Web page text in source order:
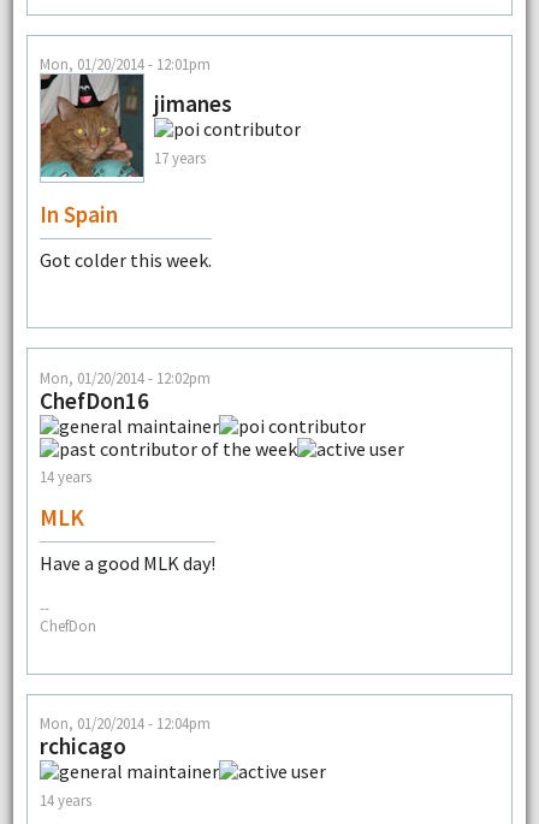
Mon, 01/20/2014 - 12:01pm
jimanes
17 years
In Spain
Got colder this week.
Mon, 01/20/2014 - 12:02pm
ChefDon16
14 years
MLK
Have a good MLK day!
--
ChefDon
Mon, 01/20/2014 - 12:04pm
rchicago
14 years